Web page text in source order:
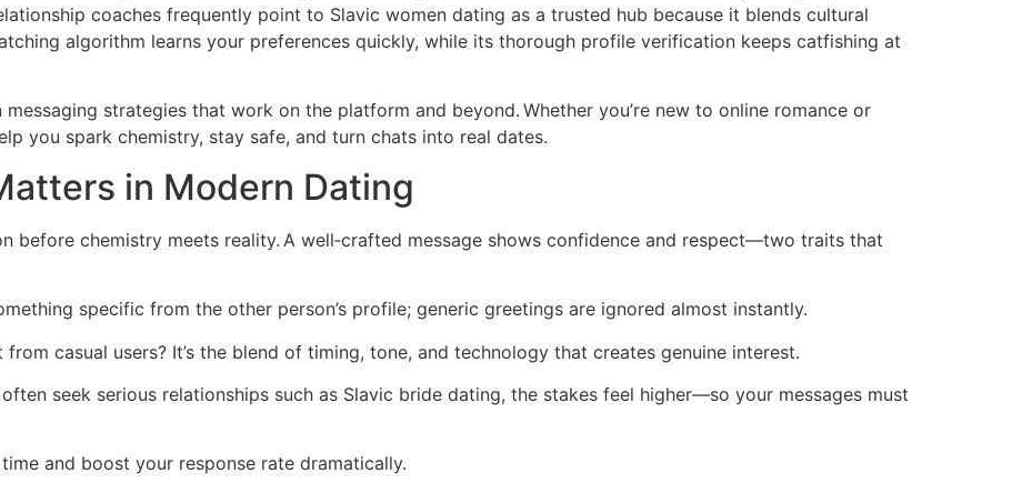
coaches frequently point to Slavic women dating as a trusted hub because it blends cultural
algorithm learns your preferences quickly, while its thorough profile verification keeps catfishing at
strategies that work on the platform and beyond. Whether you’re new to online romance or
you spark chemistry, stay safe, and turn chats into real dates.
in Modern Dating
before chemistry meets reality. A well‑crafted message shows confidence and respect—two traits that
specific from the other person’s profile; generic greetings are ignored almost instantly.
casual users? It’s the blend of timing, tone, and technology that creates genuine interest.
seek serious relationships such as Slavic bride dating, the stakes feel higher—so your messages must
and boost your response rate dramatically.